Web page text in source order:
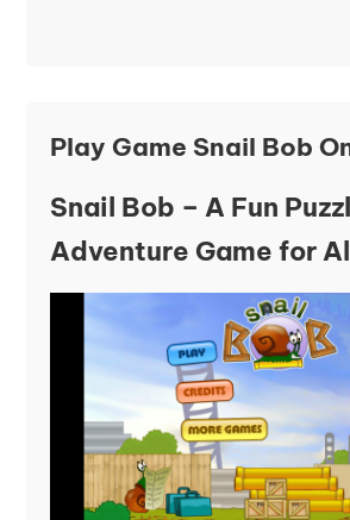
Play Game Snail Bob
Snail Bob – A Fun
Adventure Game for